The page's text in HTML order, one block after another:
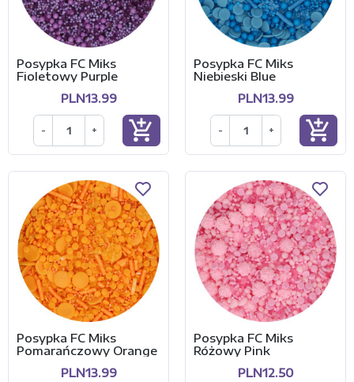
Posypka FC Miks
Fioletowy Purple
PLN13.99
- + add_shopping_cart
Posypka FC Miks
Niebieski Blue
PLN13.99
- + add_shopping_cart
Posypka FC Miks
Pomarańczowy Orange
PLN13.99
Posypka FC Miks
Różowy Pink
PLN12.50